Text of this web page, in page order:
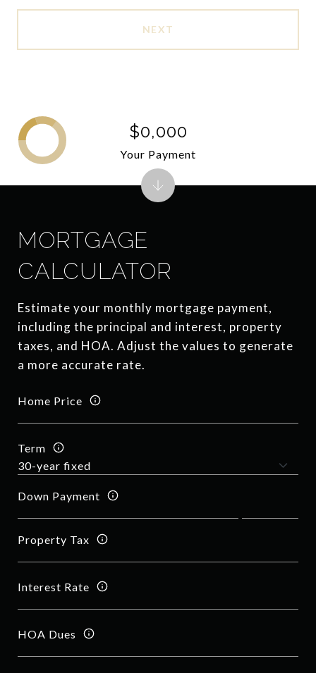
NEXT
MORTGAGE
CALCULATOR
Estimate your monthly mortgage payment,
including the principal and interest, property
taxes, and HOA. Adjust the values to generate
a more accurate rate.
Home Price
Term
Down Payment
Property Tax
Interest Rate
HOA Dues
$0,000
Your Payment